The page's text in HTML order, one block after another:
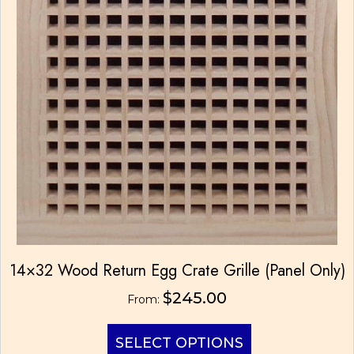
14×32 Wood Return Egg Crate Grille (Panel Only)
From: $245.00
SELECT OPTIONS